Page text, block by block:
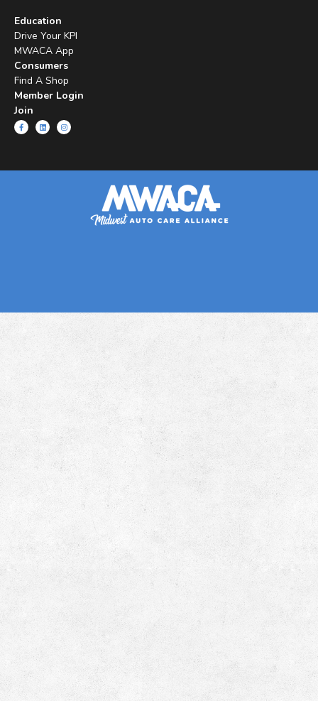
Education
Drive Your KPI
MWACA App
Consumers
Find A Shop
Member Login
Join